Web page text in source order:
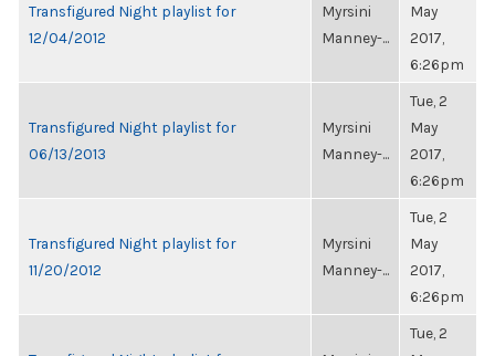
Transfigured Night playlist for
12/04/2012
Myrsini
Manney-...
May
2017,
6:26pm
Transfigured Night playlist for
06/13/2013
Myrsini
Manney-...
Tue, 2
May
2017,
6:26pm
Transfigured Night playlist for
11/20/2012
Myrsini
Manney-...
Tue, 2
May
2017,
6:26pm
Tue, 2